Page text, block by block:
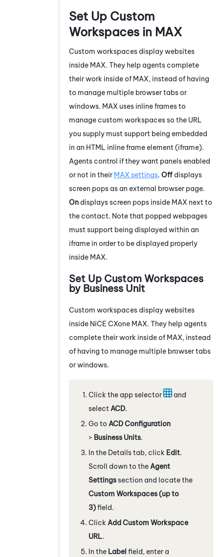
Set Up Custom
Workspaces in MAX
Custom workspaces display websites
inside MAX. They help agents complete
their work inside of MAX, instead of having
to manage multiple browser tabs or
windows. MAX uses inline frames to
manage custom workspaces so the URL
you supply must support being embedded
in an HTML inline frame element (iframe).
Agents control if they want panels enabled
or not in their MAX settings. Off displays
screen pops as an external browser page.
On displays screen pops inside MAX next to
the contact. Note that popped webpages
must support being displayed within an
iframe in order to be displayed properly
inside MAX.
Set Up Custom Workspaces
by Business Unit
Custom workspaces display websites
inside NiCE CXone MAX. They help agents
complete their work inside of MAX, instead
of having to manage multiple browser tabs
or windows.
Click the app selector
and
selectACD.
Go to ACD Configuration
> Business Units.
In the Details tab, click Edit.
Scroll down to theAgent
Settingssection and locate the
Custom Workspaces (up to
3)field.
Click Add Custom Workspace
URL.
In the Label field, enter a